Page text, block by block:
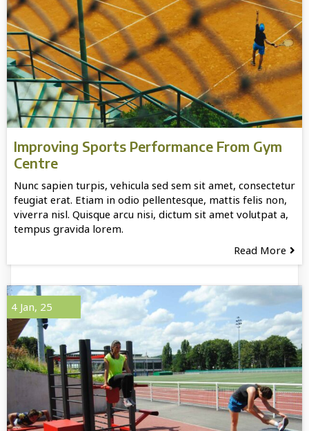
Improving Sports Performance From Gym
Centre
Nunc sapien turpis, vehicula sed sem sit amet, consectetur
feugiat erat. Etiam in odio pellentesque, mattis felis non,
viverra nisl. Quisque arcu nisi, dictum sit amet volutpat a,
tempus gravida lorem.
Read More
4 Jan, 25